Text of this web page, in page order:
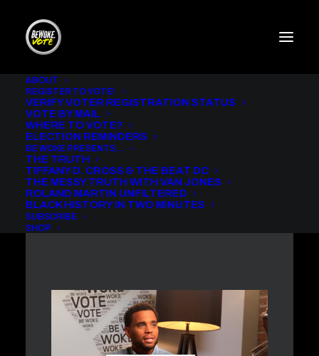
ABOUT
REGISTER TO VOTE!
VERIFY VOTER REGISTRATION STATUS
VOTE BY MAIL
WHERE TO VOTE?
ELECTION REMINDERS
BE WOKE PRESENTS…
THE TRUTH
TIFFANY D. CROSS & THE BEAT DC
THE MESSY TRUTH WITH VAN JONES
ROLAND MARTIN UNFILTERED
BLACK HISTORY IN TWO MINUTES
SUBSCRIBE
SHOP
THE MESSY TRUTH WITH
VAN JONES AND
MICHAEL EALY
INBE WOKE VOTE PODCAST